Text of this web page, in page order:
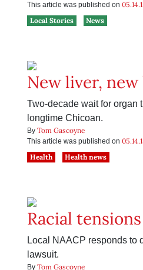
This article was published on
Local Stories
News
New liver,
Two-decade wait for organ
longtime Chicoan.
By Tom Gascoyne
This article was published on
Health
Health news
Racial tensions
Local NAACP responds to
lawsuit.
By Tom Gascoyne